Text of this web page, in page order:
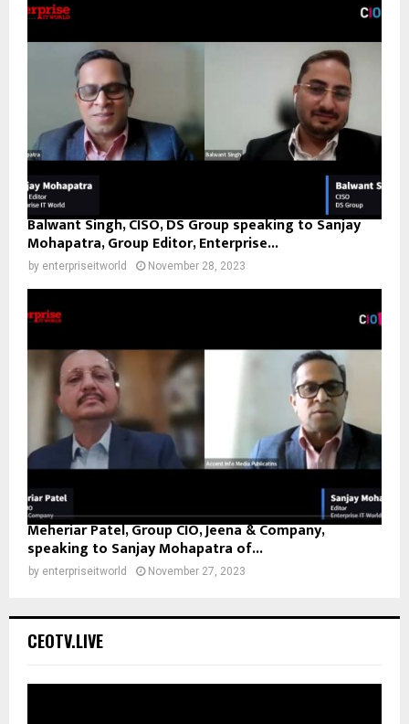
Balwant Singh, CISO, DS Group speaking to Sanjay
Mohapatra, Group Editor, Enterprise...
by enterpriseitworld November 28, 2023
Meheriar Patel, Group CIO, Jeena & Company,
speaking to Sanjay Mohapatra of...
by enterpriseitworld November 27, 2023
CEOTV.LIVE